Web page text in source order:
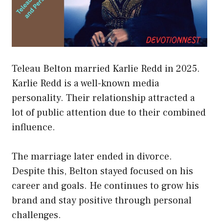
Teleau Belton married Karlie Redd in 2025.
Karlie Redd is a well-known media
personality. Their relationship attracted a
lot of public attention due to their combined
influence.
The marriage later ended in divorce.
Despite this, Belton stayed focused on his
career and goals. He continues to grow his
brand and stay positive through personal
challenges.